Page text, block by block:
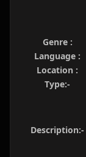
Genre :
Language :
Location :
Type:-
Description:-